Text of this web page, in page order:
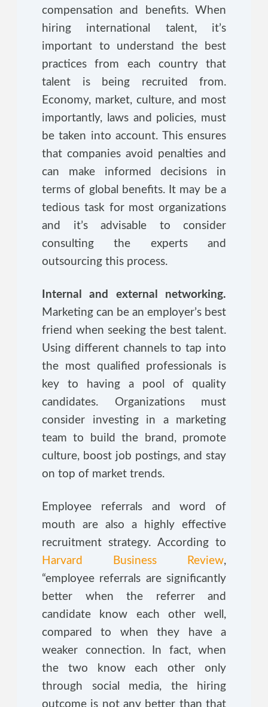
compensation and benefits. When
hiring international talent, it’s
important to understand the best
practices from each country that
talent is being recruited from.
Economy, market, culture, and most
importantly, laws and policies, must
be taken into account. This ensures
that companies avoid penalties and
can make informed decisions in
terms of global benefits. It may be a
tedious task for most organizations
and it’s advisable to consider
consulting the experts and
outsourcing this process.
Internal and external networking.
Marketing can be an employer’s best
friend when seeking the best talent.
Using different channels to tap into
the most qualified professionals is
key to having a pool of quality
candidates. Organizations must
consider investing in a marketing
team to build the brand, promote
culture, boost job postings, and stay
on top of market trends.
Employee referrals and word of
mouth are also a highly effective
recruitment strategy. According to
Harvard Business Review,
“employee referrals are significantly
better when the referrer and
candidate know each other well,
compared to when they have a
weaker connection. In fact, when
the two know each other only
through social media, the hiring
outcome is not any better than that